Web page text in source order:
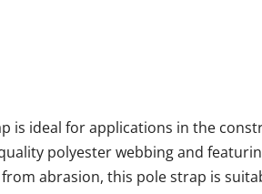
is ideal for applications in the
polyester webbing and
abrasion, this pole strap is